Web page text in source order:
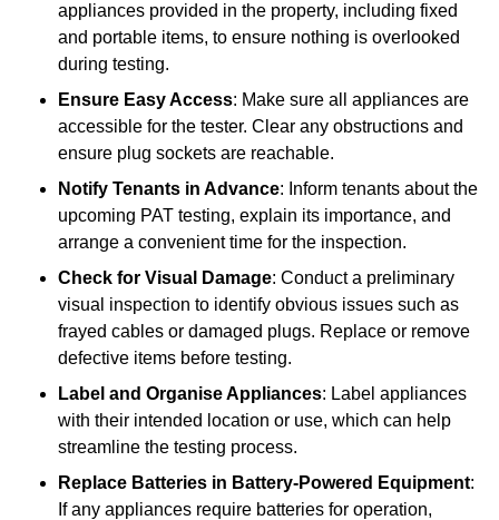
appliances provided in the property, including fixed
and portable items, to ensure nothing is overlooked
during testing.
Ensure Easy Access: Make sure all appliances are
accessible for the tester. Clear any obstructions and
ensure plug sockets are reachable.
Notify Tenants in Advance: Inform tenants about the
upcoming PAT testing, explain its importance, and
arrange a convenient time for the inspection.
Check for Visual Damage: Conduct a preliminary
visual inspection to identify obvious issues such as
frayed cables or damaged plugs. Replace or remove
defective items before testing.
Label and Organise Appliances: Label appliances
with their intended location or use, which can help
streamline the testing process.
Replace Batteries in Battery-Powered Equipment:
If any appliances require batteries for operation,